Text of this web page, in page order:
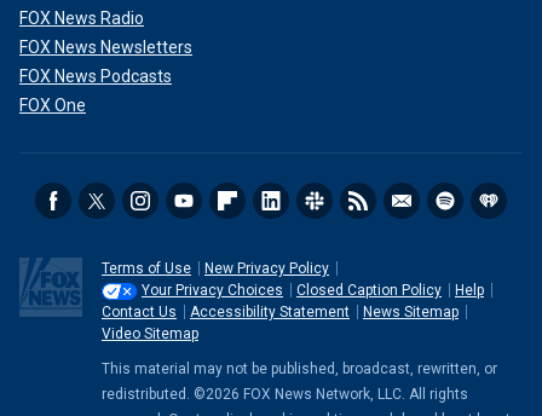
FOX News Radio
FOX News Newsletters
FOX News Podcasts
FOX One
Terms of Use
New Privacy Policy
Your Privacy Choices
Closed Caption Policy
Help
Contact Us
Accessibility Statement
News Sitemap
Video Sitemap
This material may not be published, broadcast, rewritten, or
redistributed. ©2026 FOX News Network, LLC. All rights